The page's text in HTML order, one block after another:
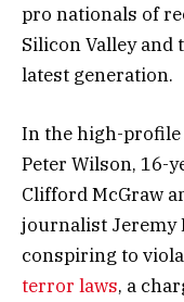
pro nationals of
Silicon Valley
latest generation.
In the high-profile
Peter Wilson, 16-
Clifford McGraw
journalist Jeremy
conspiring to
terror laws, a